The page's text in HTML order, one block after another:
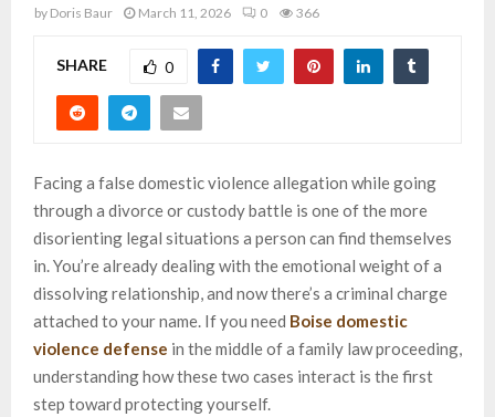
by Doris Baur March 11, 2026 0 366
SHARE 0
Facing a false domestic violence allegation while going
through a divorce or custody battle is one of the more
disorienting legal situations a person can find themselves
in. You’re already dealing with the emotional weight of a
dissolving relationship, and now there’s a criminal charge
attached to your name. If you need Boise domestic
violence defense in the middle of a family law proceeding,
understanding how these two cases interact is the first
step toward protecting yourself.